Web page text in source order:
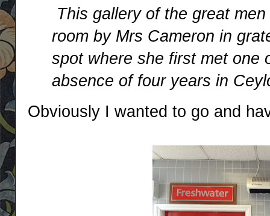
This gallery of the great
room by Mrs Cameron in
spot where she first met one
absence of four years in
Obviously I wanted to go and